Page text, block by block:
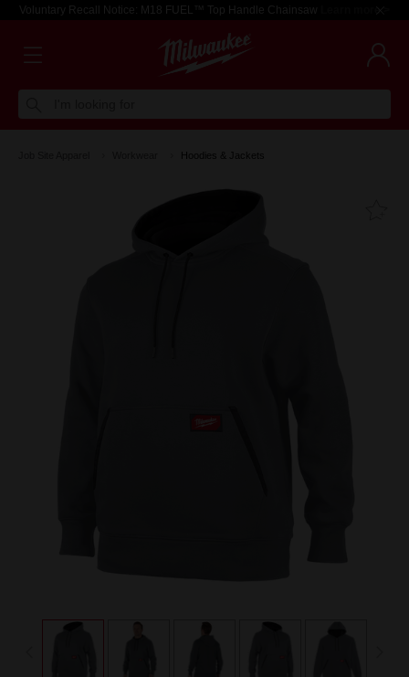
Voluntary Recall Notice: M18 FUEL™ Top Handle Chainsaw Learn more >
Hoodies & Jackets